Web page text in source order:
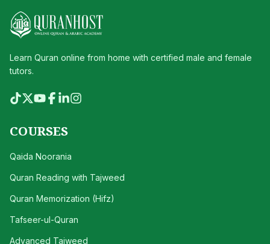
Learn Quran online from home with certified male and female
tutors.
COURSES
Qaida Noorania
Quran Reading with Tajweed
Quran Memorization (Hifz)
Tafseer-ul-Quran
Advanced Tajweed